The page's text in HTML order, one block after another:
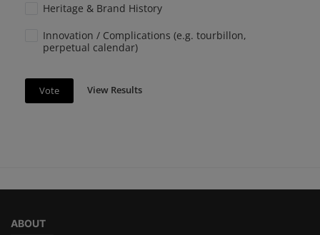
Heritage & Brand History
Innovation / Complications (e.g. tourbillon,
perpetual calendar)
Vote View Results
ABOUT